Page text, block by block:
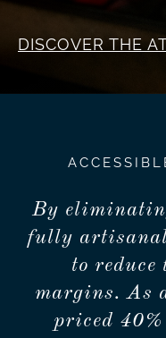
DISCOVER THE
By
fully
to
margins. As
priced